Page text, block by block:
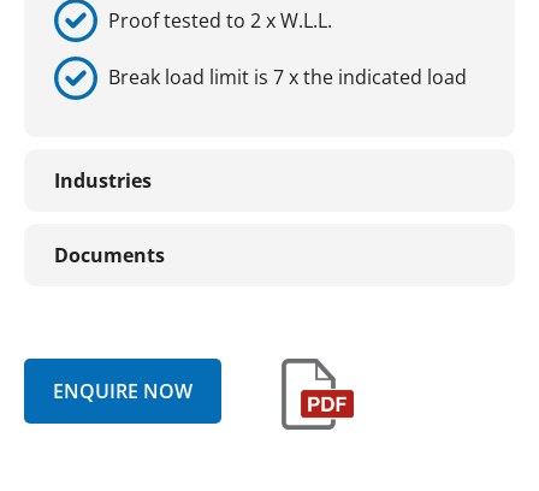
Proof tested to 2 x W.L.L.
Break load limit is 7 x the indicated load
Industries
Documents
ENQUIRE NOW